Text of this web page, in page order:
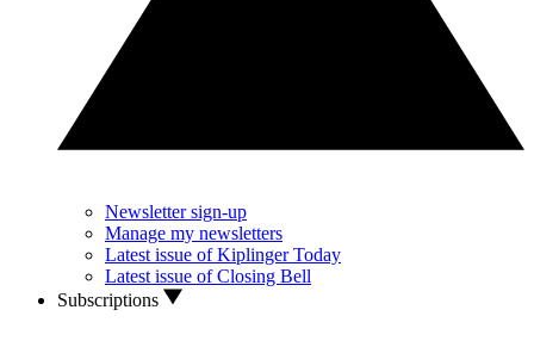
Newsletter sign-up
Manage my newsletters
Latest issue of Kiplinger Today
Latest issue of Closing Bell
Subscriptions